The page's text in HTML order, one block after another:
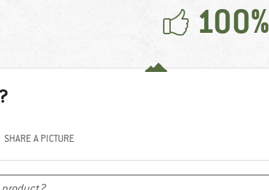
100%
SHARE A PICTURE